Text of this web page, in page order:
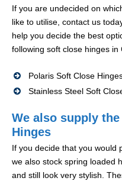
If you are undecided on
like to utilise, contact us
help you decide the best
following soft close hinges in
Polaris Soft Close
Stainless Steel Soft
We also supply
Hinges
If you decide that you would
we also stock spring loaded
and still look very stylish.